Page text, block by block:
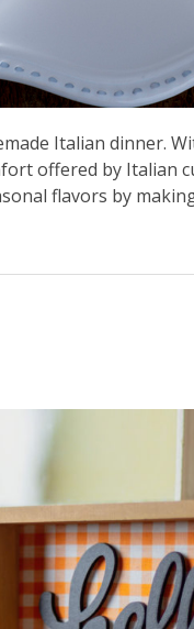
Italian dinner.
offered by Italian
flavors by